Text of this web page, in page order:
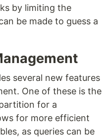
by limiting the
be made to guess a
several new features
One of these is the
for a
for more efficient
as queries can be